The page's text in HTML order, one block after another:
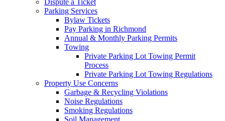
Parking Services
Bylaw Tickets
Pay Parking in Richmond
Annual & Monthly Parking Permits
Towing
Private Parking Lot Towing Permit
Process
Private Parking Lot Towing Regulations
Property Use Concerns
Garbage & Recycling Violations
Noise Regulations
Smoking Regulations
Soil Management